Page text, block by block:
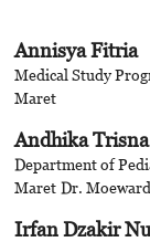
Annisya Fitria
Medical Study
Maret
Andhika
Department of
Maret Dr.
Irfan Dzakir